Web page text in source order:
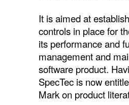
It is aimed at
controls in place for
its performance and
management and
software product.
SpecTec is now
Mark on product